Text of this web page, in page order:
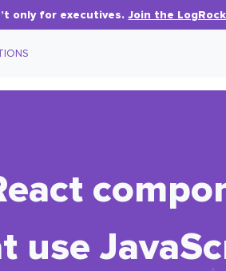
only for executives.Join the
use